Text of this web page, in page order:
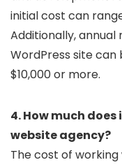
initial cost can
Additionally,
WordPress site
$10,000 or more.
4. How much
website agency?
The cost of